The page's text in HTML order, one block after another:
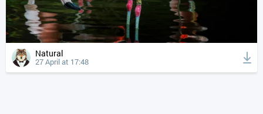
Natural
27 April at 17:48